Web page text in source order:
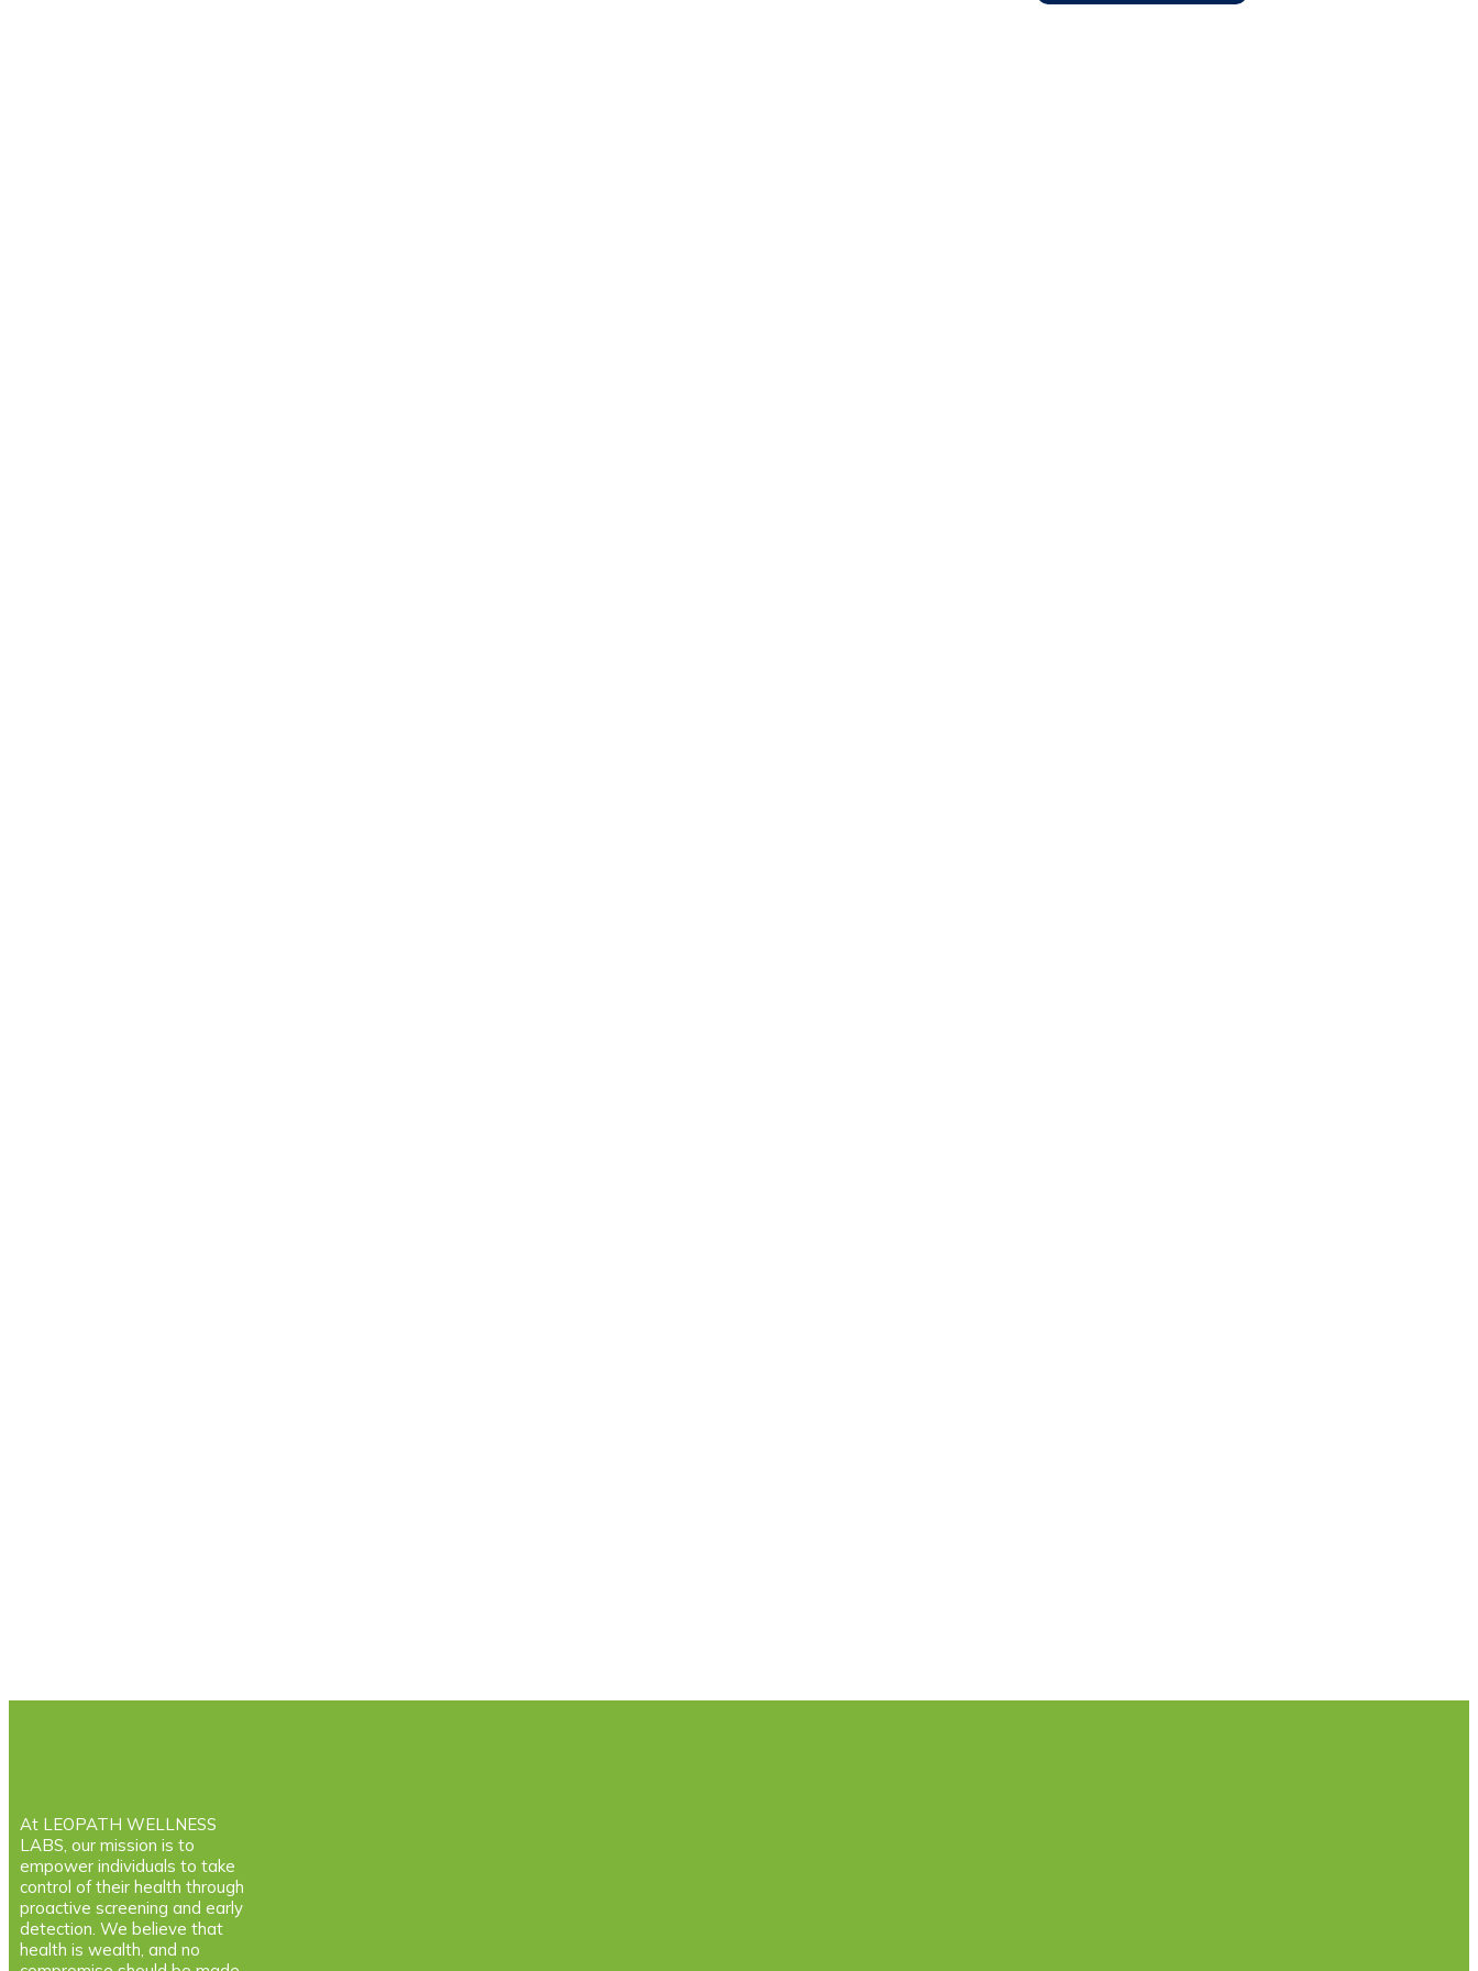
At LEOPATH WELLNESS
LABS, our mission is to
empower individuals to take
control of their health through
proactive screening and early
detection. We believe that
health is wealth, and no